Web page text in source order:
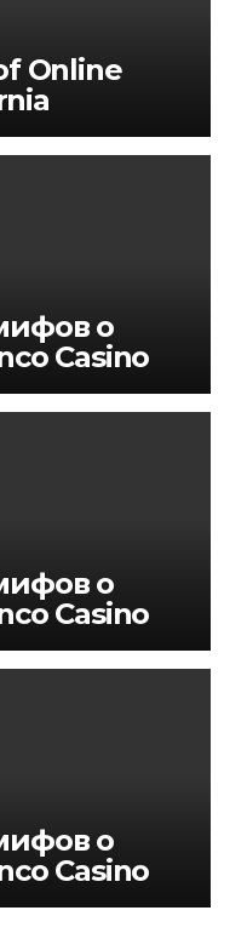
Online
о
Casino
о
Casino
о
Casino